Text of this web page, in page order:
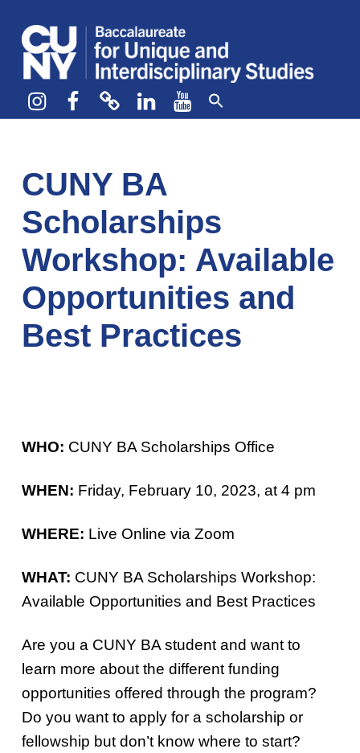
Instagram
Facebook
blueskyLinkedIn
YouTube
CUNY BA
Scholarships
Workshop: Available
Opportunities and
Best Practices
WHO: CUNY BA Scholarships Office
WHEN: Friday, February 10, 2023, at 4 pm
WHERE: Live Online via Zoom
WHAT: CUNY BA Scholarships Workshop:
Available Opportunities and Best Practices
Are you a CUNY BA student and want to
learn more about the different funding
opportunities offered through the program?
Do you want to apply for a scholarship or
fellowship but don’t know where to start?